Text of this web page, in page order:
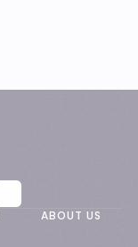
ABOUT US